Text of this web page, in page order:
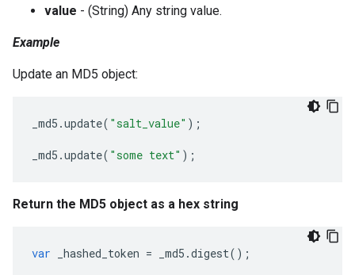
value - (String) Any string value.
Example
Update an MD5 object:
_md5 .update( "salt_value" );
_md5 .update( "some text" );
Return the MD5 object as a hex string
var _hashed_token = _md5 .digest();